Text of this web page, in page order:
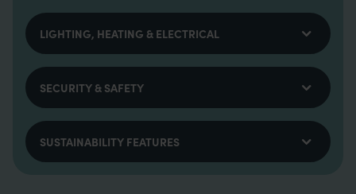
LIGHTING, HEATING & ELECTRICAL
SECURITY & SAFETY
SUSTAINABILITY FEATURES